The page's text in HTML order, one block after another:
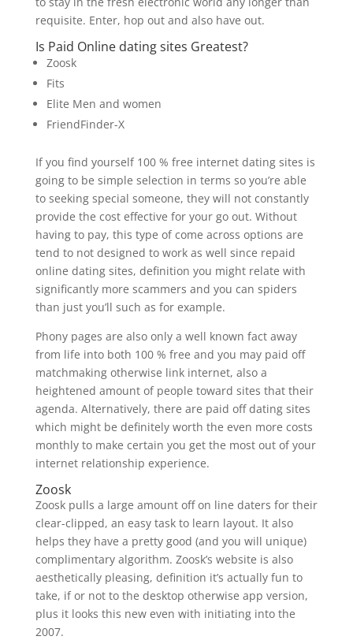
requisite. Enter, hop out and also have out.
Is Paid Online dating sites Greatest?
Zoosk
Fits
Elite Men and women
FriendFinder-X
If you find yourself 100 % free internet dating sites is
going to be simple selection in terms so you’re able
to seeking special someone, they will not constantly
provide the cost effective for your go out. Without
having to pay, this type of come across options are
tend to not designed to work as well since repaid
online dating sites, definition you might relate with
significantly more scammers and you can spiders
than just you’ll such as for example.
Phony pages are also only a well known fact away
from life into both 100 % free and you may paid off
matchmaking otherwise link internet, also a
heightened amount of people toward sites that their
agenda. Alternatively, there are paid off dating sites
which might be definitely worth the even more costs
monthly to make certain you get the most out of your
internet relationship experience.
Zoosk
Zoosk pulls a large amount off on line daters for their
clear-clipped, an easy task to learn layout. It also
helps they have a pretty good (and you will unique)
complimentary algorithm. Zoosk’s website is also
aesthetically pleasing, definition it’s actually fun to
take, if or not to the desktop otherwise app version,
plus it looks this new even with initiating into the
2007.